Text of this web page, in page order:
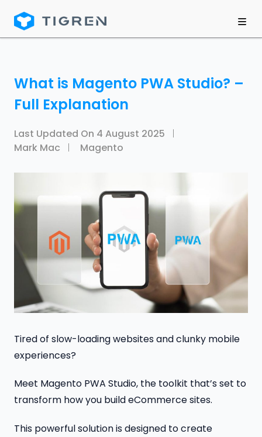
What is Magento PWA Studio? –
Full Explanation
Last Updated On 4 August 2025
Mark Mac
Magento
Tired of slow-loading websites and clunky mobile
experiences?
Meet Magento PWA Studio, the toolkit that’s set to
transform how you build eCommerce sites.
This powerful solution is designed to create